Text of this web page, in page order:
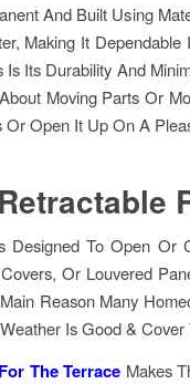
And Built Using
Making It
Its Durability And
Moving Parts Or
Or Open It Up On A
Designed To Open Or
Or Louvered
Reason Many
Is Good &
The Terrace Makes